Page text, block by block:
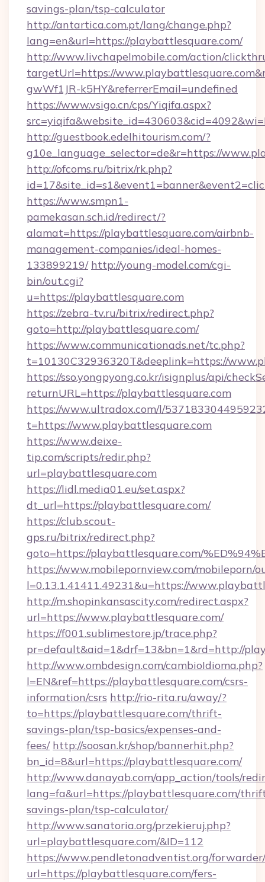
savings-plan/tsp-calculator
http://antartica.com.pt/lang/change.php?
lang=en&url=https://playbattlesquare.com/
http://www.livchapelmobile.com/action/
targetUrl=https://
gwWf1JR-k5HY&referrerEmail=undefined
https://www.vsigo.cn/cps/Yiqifa.aspx?
http://guestbook.edelhitourism.com/?
g10e_language_selector=de&r=https://
http://ofcoms.ru/bitrix/rk.php?
https://www.smpn1-
pamekasan.sch.id/redirect/?
alamat=https://playbattlesquare.com/airbnb-
management-companies/ideal-homes-
133899219/ http://young-model.com/cgi-
bin/out.cgi?
u=https://playbattlesquare.com
https://zebra-tv.ru/bitrix/redirect.php?
goto=http://playbattlesquare.com/
https://www.communicationads.net/tc.php?
t=10130C32936320T&deeplink=https://
https://sso.yongpyong.co.kr/isignplus/api/
returnURL=https://playbattlesquare.com
https://www.ultradox.com/l/
t=https://www.playbattlesquare.com
https://www.deixe-
tip.com/scripts/redir.php?
url=playbattlesquare.com
https://lidl.media01.eu/set.aspx?
dt_url=https://playbattlesquare.com/
https://club.scout-
gps.ru/bitrix/redirect.php?
goto=https://playbattlesquare.com/
https://www.mobilepornview.com/mobileporn/
l=0.13.1.41411.49231&u=https://
http://m.shopinkansascity.com/redirect.aspx?
url=https://www.playbattlesquare.com/
https://f001.sublimestore.jp/trace.php?
pr=default&aid=1&drf=13&bn=1&rd=http://
http://www.ombdesign.com/cambioIdioma.php?
l=EN&ref=https://playbattlesquare.com/csrs-
information/csrs http://rio-rita.ru/away/?
to=https://playbattlesquare.com/thrift-
savings-plan/tsp-basics/expenses-and-
fees/ http://soosan.kr/shop/bannerhit.php?
bn_id=8&url=https://playbattlesquare.com/
http://www.danayab.com/app_action/tools/
lang=fa&url=https://playbattlesquare.com/
savings-plan/tsp-calculator/
http://www.sanatoria.org/przekieruj.php?
url=playbattlesquare.com/&ID=112
https://www.pendletonadventist.org/
url=https://playbattlesquare.com/fers-